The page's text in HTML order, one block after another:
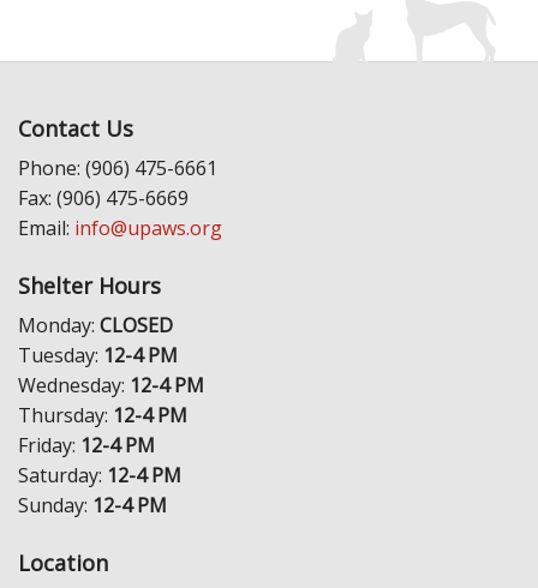
Contact Us
Phone: (906) 475-6661
Fax: (906) 475-6669
Email: info@upaws.org
Shelter Hours
Monday: CLOSED
Tuesday: 12-4 PM
Wednesday: 12-4 PM
Thursday: 12-4 PM
Friday: 12-4 PM
Saturday: 12-4 PM
Sunday: 12-4 PM
Location